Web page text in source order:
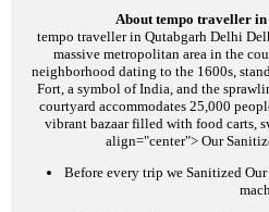
About tempo traveller
tempo traveller in Qutabgarh Delhi
massive metropolitan area in the
neighborhood dating to the 1600s,
Fort, a symbol of India, and the
courtyard accommodates 25,000
vibrant bazaar filled with food carts,
align="center"> Our
Before every trip we Sanitized